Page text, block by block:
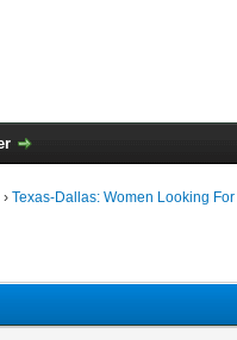
› Texas-Dallas: Women Looking